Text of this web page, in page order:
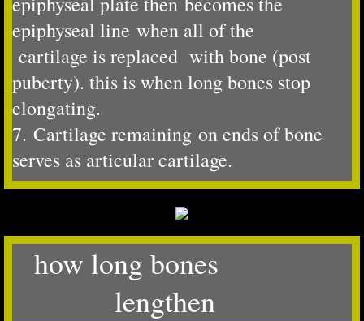
epiphyseal line when all of the
cartilage is replaced ​ with bone (post
puberty). this is when long bones stop
elongating.
7. Cartilage remaining on ends of bone
serves as articular cartilage.
how long bones
lengthen